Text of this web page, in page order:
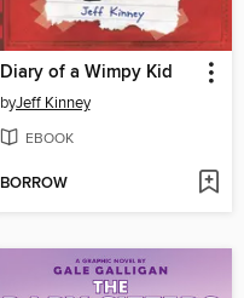
Diary of a Wimpy Kid
byJeff Kinney
EBOOK
BORROW